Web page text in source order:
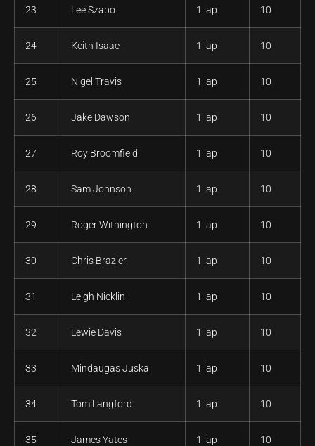
23 Lee Szabo 1 lap 10
24 Keith Isaac 1 lap 10
25 Nigel Travis 1 lap 10
26 Jake Dawson 1 lap 10
27 Roy Broomfield 1 lap 10
28 Sam Johnson 1 lap 10
29 Roger Withington 1 lap 10
30 Chris Brazier 1 lap 10
31 Leigh Nicklin 1 lap 10
32 Lewie Davis 1 lap 10
33 Mindaugas Juska 1 lap 10
34 Tom Langford 1 lap 10
35 James Yates 1 lap 10